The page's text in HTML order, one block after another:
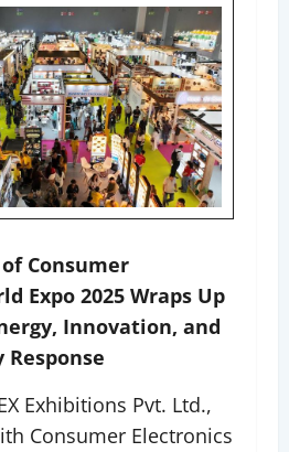
Consumer
Expo 2025 Wraps Up
Innovation, and
Exhibitions Pvt. Ltd.,
Consumer Electronics